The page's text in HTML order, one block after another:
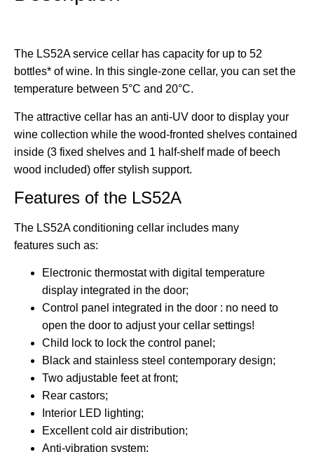
The LS52A service cellar has capacity for up to 52
bottles* of wine. In this single-zone cellar, you can set the
temperature between 5°C and 20°C.
The attractive cellar has an anti-UV door to display your
wine collection while the wood-fronted shelves contained
inside (3 fixed shelves and 1 half-shelf made of beech
wood included) offer stylish support.
Features of the LS52A
The LS52A conditioning cellar includes many
features such as:
Electronic thermostat with digital temperature
display integrated in the door;
Control panel integrated in the door : no need to
open the door to adjust your cellar settings!
Child lock to lock the control panel;
Black and stainless steel contemporary design;
Two adjustable feet at front;
Rear castors;
Interior LED lighting;
Excellent cold air distribution;
Anti-vibration system;